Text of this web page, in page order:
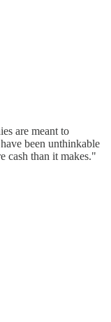
are meant to
been unthinkable
cash than it makes."